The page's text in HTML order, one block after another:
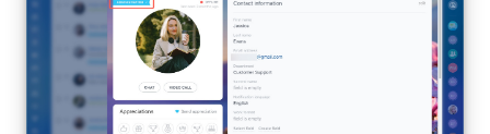
Workflows
Telephony
Market